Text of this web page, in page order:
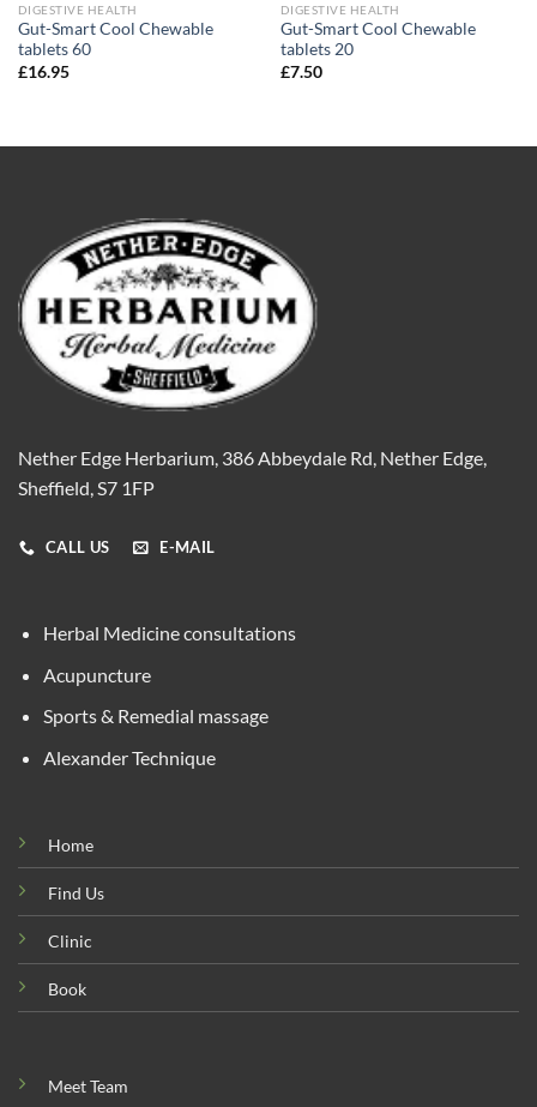
DIGESTIVE HEALTH
Gut-Smart Cool Chewable
tablets 60
£16.95
DIGESTIVE HEALTH
Gut-Smart Cool Chewable
tablets 20
£7.50
Nether Edge Herbarium, 386 Abbeydale Rd, Nether Edge,
Sheffield, S7 1FP
CALL US E-MAIL
Herbal Medicine consultations
Acupuncture
Sports & Remedial massage
Alexander Technique
Home
Find Us
Clinic
Book
Meet Team